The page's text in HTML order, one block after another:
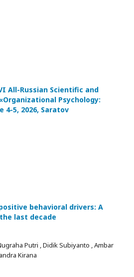
All-Russian Scientific and
Psychology:
4-5, 2026, Saratov
behavioral drivers: A
last decade
Putri , Didik Subiyanto , Ambar
Kirana